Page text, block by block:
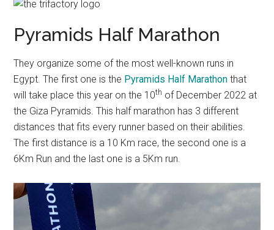
Pyramids Half Marathon
They organize some of the most well-known runs in
Egypt. The first one is the Pyramids Half Marathon that
will take place this year on the 10th of December 2022 at
the Giza Pyramids. This half marathon has 3 different
distances that fits every runner based on their abilities.
The first distance is a 10 Km race, the second one is a
6Km Run and the last one is a 5Km run.